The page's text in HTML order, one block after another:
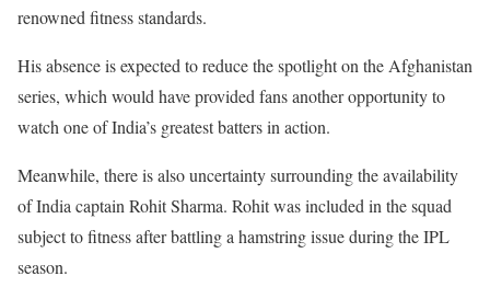
renowned fitness standards.
His absence is expected to reduce the spotlight on the Afghanistan
series, which would have provided fans another opportunity to
watch one of India’s greatest batters in action.
Meanwhile, there is also uncertainty surrounding the availability
of India captain Rohit Sharma. Rohit was included in the squad
subject to fitness after battling a hamstring issue during the IPL
season.